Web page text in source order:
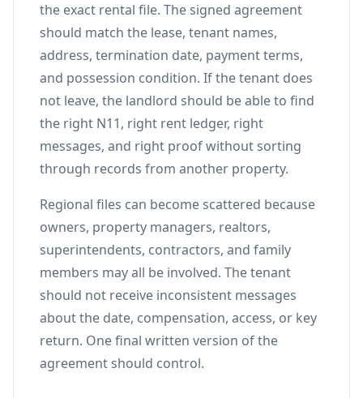
the exact rental file. The signed agreement
should match the lease, tenant names,
address, termination date, payment terms,
and possession condition. If the tenant does
not leave, the landlord should be able to find
the right N11, right rent ledger, right
messages, and right proof without sorting
through records from another property.
Regional files can become scattered because
owners, property managers, realtors,
superintendents, contractors, and family
members may all be involved. The tenant
should not receive inconsistent messages
about the date, compensation, access, or key
return. One final written version of the
agreement should control.